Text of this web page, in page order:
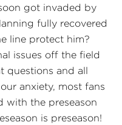
got invaded by
fully recovered
line protect him?
issues off the field
questions and all
anxiety, most fans
with the preseason
is preseason!